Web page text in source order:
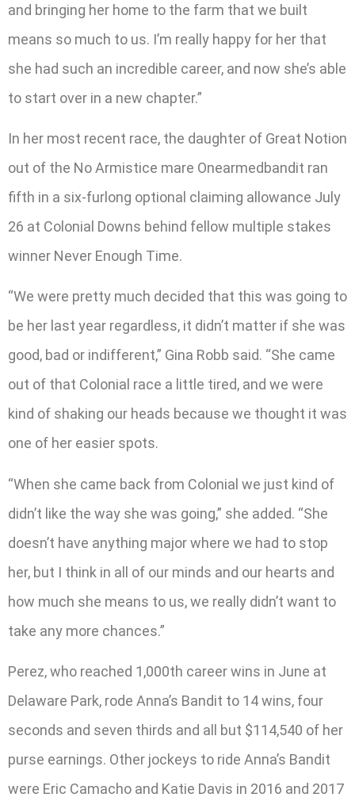
and bringing her home to the farm that we built
means so much to us. I’m really happy for her that
she had such an incredible career, and now she’s able
to start over in a new chapter.”
In her most recent race, the daughter of Great Notion
out of the No Armistice mare Onearmedbandit ran
fifth in a six-furlong optional claiming allowance July
26 at Colonial Downs behind fellow multiple stakes
winner Never Enough Time.
“We were pretty much decided that this was going to
be her last year regardless, it didn’t matter if she was
good, bad or indifferent,” Gina Robb said. “She came
out of that Colonial race a little tired, and we were
kind of shaking our heads because we thought it was
one of her easier spots.
“When she came back from Colonial we just kind of
didn’t like the way she was going,” she added. “She
doesn’t have anything major where we had to stop
her, but I think in all of our minds and our hearts and
how much she means to us, we really didn’t want to
take any more chances.”
Perez, who reached 1,000th career wins in June at
Delaware Park, rode Anna’s Bandit to 14 wins, four
seconds and seven thirds and all but $114,540 of her
purse earnings. Other jockeys to ride Anna’s Bandit
were Eric Camacho and Katie Davis in 2016 and 2017